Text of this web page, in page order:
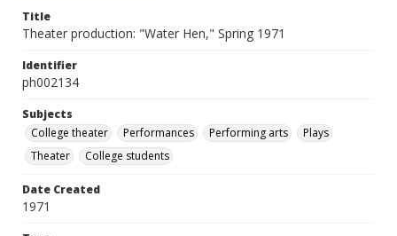
Title
Theater production: "Water Hen," Spring 1971
Identifier
ph002134
Subjects
College theater
Performances Performing arts
Plays
Theater
College students
Date Created
1971